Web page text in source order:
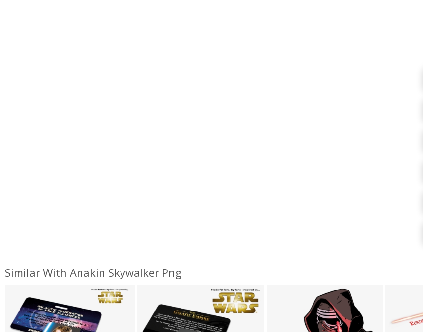
Similar With Anakin Skywalker Png